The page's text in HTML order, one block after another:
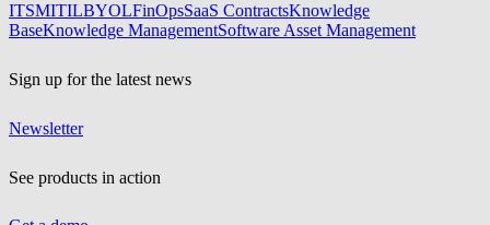
ITSMITILBYOLFinOpsSaaS ContractsKnowledge
BaseKnowledge ManagementSoftware Asset Management
Sign up for the latest news
Newsletter
See products in action